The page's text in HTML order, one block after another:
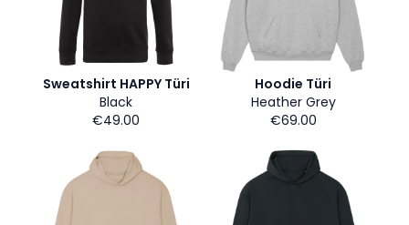
Sweatshirt HAPPY Türi
Black
€49.00
Hoodie Türi
Heather Grey
€69.00